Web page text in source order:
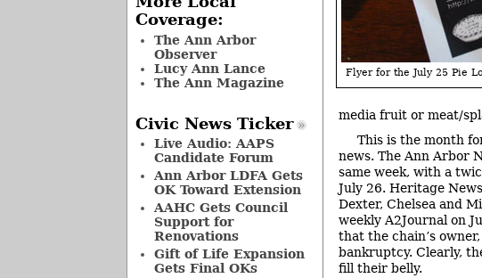
Flyer for the July 25 Pie
media fruit or meat/
This is the month
news. The Ann Arbor
same week, with a
July 26. Heritage
Dexter, Chelsea and
weekly A2Journal on
that the chain’s
bankruptcy. Clearly,
fill their belly.
Coverage:
The Ann Arbor
Observer
Lucy Ann Lance
The Ann Magazine
Civic News Ticker
Live Audio: AAPS
Candidate Forum
Ann Arbor LDFA Gets
OK Toward Extension
AAHC Gets Council
Support for
Renovations
Gift of Life Expansion
Gets Final OKs